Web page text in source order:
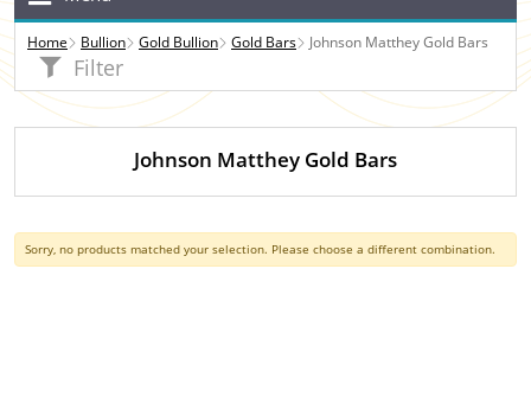
Home Bullion Gold Bullion Gold Bars Johnson Matthey Gold Bars
Filter
Johnson Matthey Gold Bars
Sorry, no products matched your selection. Please choose a different combination.